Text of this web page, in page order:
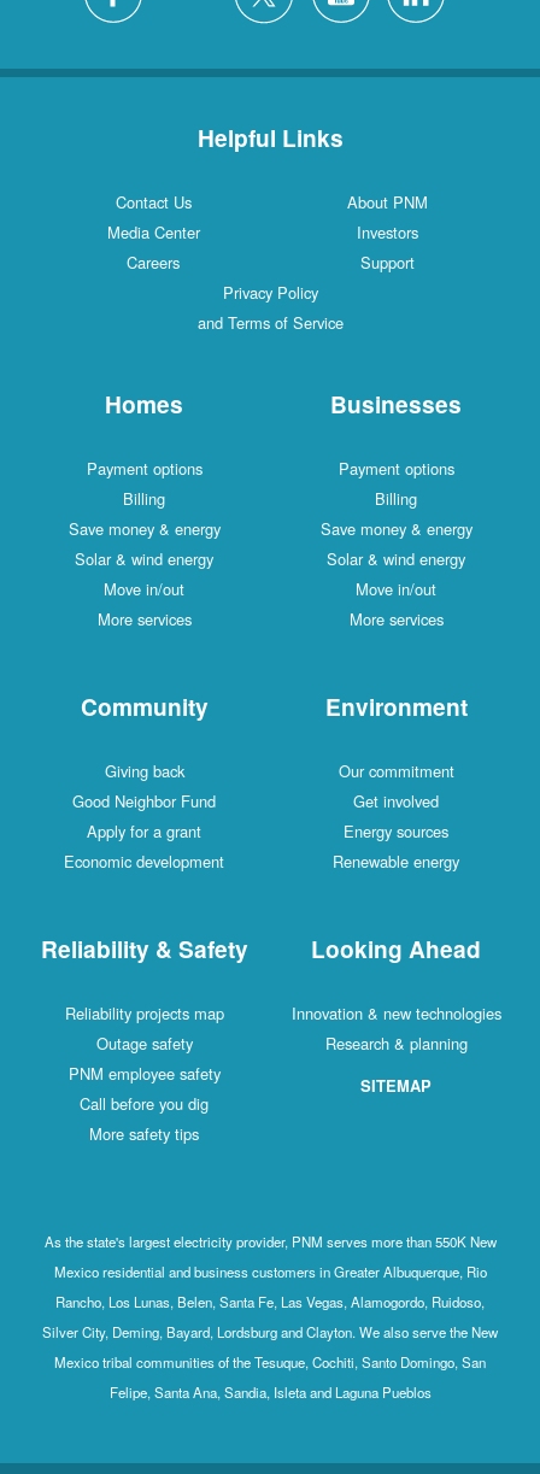
Helpful Links
Contact Us
About PNM
Media Center
Investors
Careers
Support
Privacy Policy
and Terms of Service
Homes
Payment options
Billing
Save money & energy
Solar & wind energy
Move in/out
More services
Businesses
Payment options
Billing
Save money & energy
Solar & wind energy
Move in/out
More services
Community
Giving back
Good Neighbor Fund
Apply for a grant
Economic development
Environment
Our commitment
Get involved
Energy sources
Renewable energy
Reliability & Safety
Reliability projects map
Outage safety
PNM employee safety
Call before you dig
More safety tips
Looking Ahead
Innovation & new technologies
Research & planning
SITEMAP
As the state's largest electricity provider, PNM serves more than 550K New
Mexico residential and business customers in Greater Albuquerque, Rio
Rancho, Los Lunas, Belen, Santa Fe, Las Vegas, Alamogordo, Ruidoso,
Silver City, Deming, Bayard, Lordsburg and Clayton. We also serve the New
Mexico tribal communities of the Tesuque, Cochiti, Santo Domingo, San
Felipe, Santa Ana, Sandia, Isleta and Laguna Pueblos